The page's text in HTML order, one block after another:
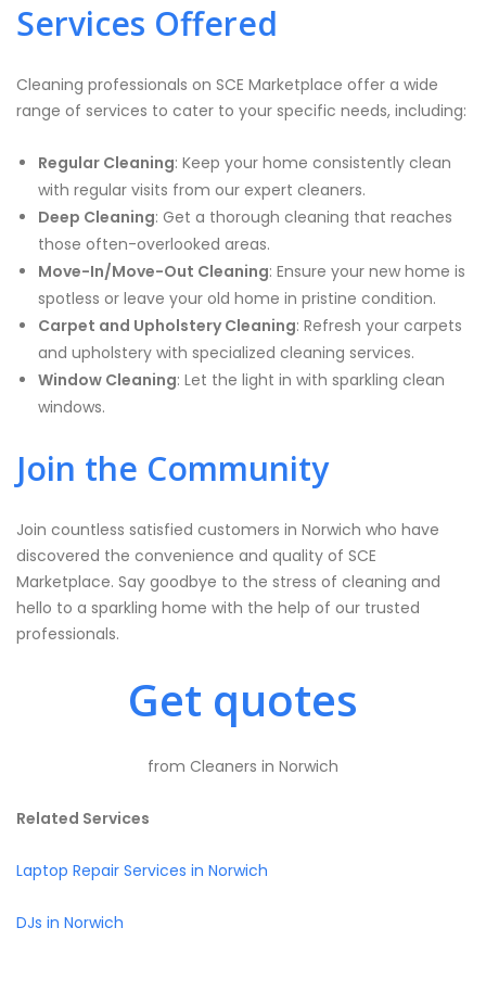
Services Offered
Cleaning professionals on SCE Marketplace offer a wide
range of services to cater to your specific needs, including:
Regular Cleaning: Keep your home consistently clean
with regular visits from our expert cleaners.
Deep Cleaning: Get a thorough cleaning that reaches
those often-overlooked areas.
Move-In/Move-Out Cleaning: Ensure your new home is
spotless or leave your old home in pristine condition.
Carpet and Upholstery Cleaning: Refresh your carpets
and upholstery with specialized cleaning services.
Window Cleaning: Let the light in with sparkling clean
windows.
Join the Community
Join countless satisfied customers in Norwich who have
discovered the convenience and quality of SCE
Marketplace. Say goodbye to the stress of cleaning and
hello to a sparkling home with the help of our trusted
professionals.
Get quotes
from Cleaners in Norwich
Related Services
Laptop Repair Services in Norwich
DJs in Norwich